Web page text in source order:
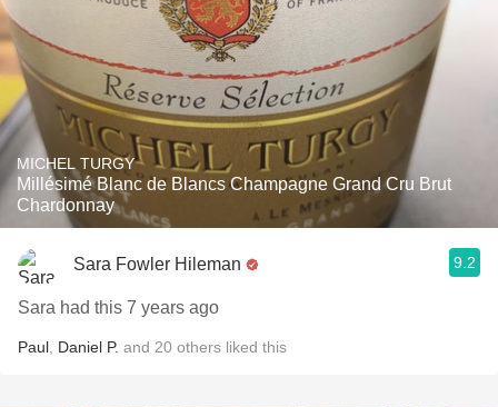
MICHEL TURGY
Millésimé Blanc de Blancs Champagne Grand Cru Brut
Chardonnay
Sara Fowler Hileman 9.2
Sara had this 7 years ago
Paul Daniel P. and 20 others liked this